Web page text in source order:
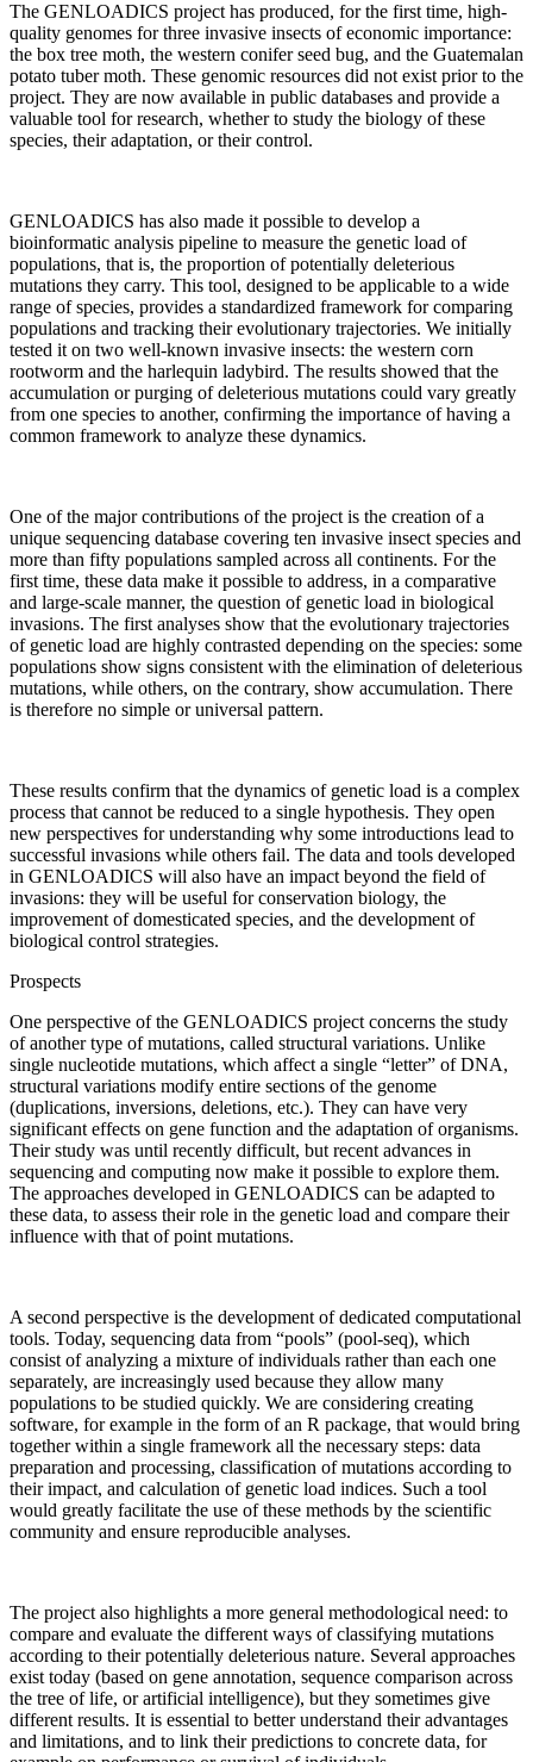
The GENLOADICS project has produced, for the first time, high-
quality genomes for three invasive insects of economic importance:
the box tree moth, the western conifer seed bug, and the Guatemalan
potato tuber moth. These genomic resources did not exist prior to the
project. They are now available in public databases and provide a
valuable tool for research, whether to study the biology of these
species, their adaptation, or their control.
GENLOADICS has also made it possible to develop a
bioinformatic analysis pipeline to measure the genetic load of
populations, that is, the proportion of potentially deleterious
mutations they carry. This tool, designed to be applicable to a wide
range of species, provides a standardized framework for comparing
populations and tracking their evolutionary trajectories. We initially
tested it on two well-known invasive insects: the western corn
rootworm and the harlequin ladybird. The results showed that the
accumulation or purging of deleterious mutations could vary greatly
from one species to another, confirming the importance of having a
common framework to analyze these dynamics.
One of the major contributions of the project is the creation of a
unique sequencing database covering ten invasive insect species and
more than fifty populations sampled across all continents. For the
first time, these data make it possible to address, in a comparative
and large-scale manner, the question of genetic load in biological
invasions. The first analyses show that the evolutionary trajectories
of genetic load are highly contrasted depending on the species: some
populations show signs consistent with the elimination of deleterious
mutations, while others, on the contrary, show accumulation. There
is therefore no simple or universal pattern.
These results confirm that the dynamics of genetic load is a complex
process that cannot be reduced to a single hypothesis. They open
new perspectives for understanding why some introductions lead to
successful invasions while others fail. The data and tools developed
in GENLOADICS will also have an impact beyond the field of
invasions: they will be useful for conservation biology, the
improvement of domesticated species, and the development of
biological control strategies.
Prospects
One perspective of the GENLOADICS project concerns the study
of another type of mutations, called structural variations. Unlike
single nucleotide mutations, which affect a single “letter” of DNA,
structural variations modify entire sections of the genome
(duplications, inversions, deletions, etc.). They can have very
significant effects on gene function and the adaptation of organisms.
Their study was until recently difficult, but recent advances in
sequencing and computing now make it possible to explore them.
The approaches developed in GENLOADICS can be adapted to
these data, to assess their role in the genetic load and compare their
influence with that of point mutations.
A second perspective is the development of dedicated computational
tools. Today, sequencing data from “pools” (pool-seq), which
consist of analyzing a mixture of individuals rather than each one
separately, are increasingly used because they allow many
populations to be studied quickly. We are considering creating
software, for example in the form of an R package, that would bring
together within a single framework all the necessary steps: data
preparation and processing, classification of mutations according to
their impact, and calculation of genetic load indices. Such a tool
would greatly facilitate the use of these methods by the scientific
community and ensure reproducible analyses.
The project also highlights a more general methodological need: to
compare and evaluate the different ways of classifying mutations
according to their potentially deleterious nature. Several approaches
exist today (based on gene annotation, sequence comparison across
the tree of life, or artificial intelligence), but they sometimes give
different results. It is essential to better understand their advantages
and limitations, and to link their predictions to concrete data, for